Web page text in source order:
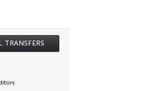
TRANSFERS